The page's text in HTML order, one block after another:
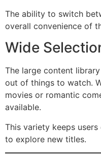
The ability to switch
overall convenience of
Wide
The large content
out of things to watch.
movies or romantic
available.
This variety keeps
to explore new titles.